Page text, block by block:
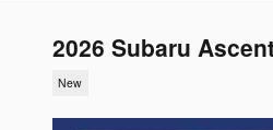
2026 Subaru
New